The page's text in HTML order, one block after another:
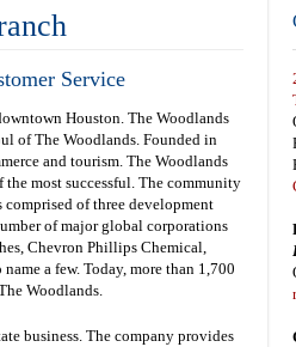
Service
Houston. The Woodlands
of The Woodlands. Founded in
and tourism. The Woodlands
most successful. The community
of three development
of major global corporations
Chevron Phillips Chemical,
a few. Today, more than 1,700
Woodlands.
business. The company provides